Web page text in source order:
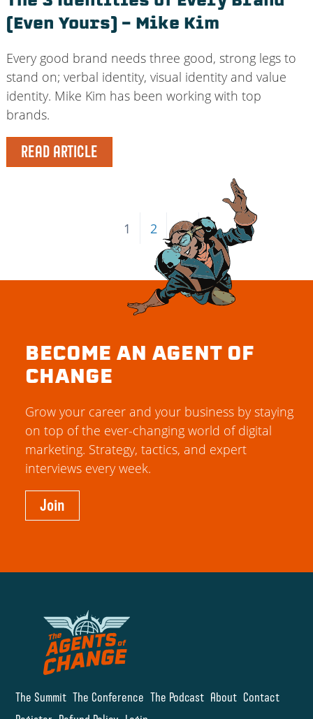
(Even Yours) – Mike Kim
Every good brand needs three good, strong legs to
stand on; verbal identity, visual identity and value
identity. Mike Kim has been working with top
brands.
READ ARTICLE
1 2 →
The Summit The Conference The Podcast About Contact
BECOME AN AGENT OF
CHANGE
Grow your career and your business by staying
on top of the ever-changing world of digital
marketing. Strategy, tactics, and expert
interviews every week.
Join